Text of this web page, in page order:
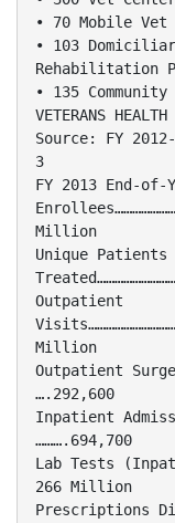
• 70 Mobile Vet
• 103
Rehabilitation
• 135
VETERANS
Source: FY
3
FY 2013 End-of-
Million
Unique Patients
Outpatient
Million
Outpatient
….292,600
Inpatient
……….694,700
Lab Tests
266 Million
Prescriptions